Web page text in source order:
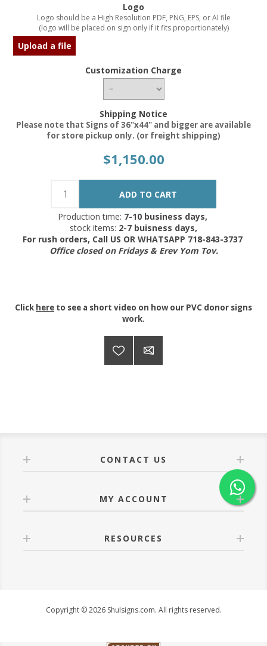
Logo
Logo should be a High Resolution PDF, PNG, EPS, or AI file
(logo will be placed on sign only if it fits proportionately)
Upload a file
Customization Charge
Shipping Notice
Please note that Signs of 36"x44" and bigger are available
for store pickup only. (or freight shipping)
$1,150.00
Production time: 7-10 business days,
stock items: 2-7 buisness days,
For rush orders, Call US OR WHATSAPP 718-843-3737
Office closed on Fridays & Erev Yom Tov.
Click here to see a short video on how our PVC donor signs
work.
CONTACT US
MY ACCOUNT
RESOURCES
Copyright © 2026 Shulsigns.com. All rights reserved.